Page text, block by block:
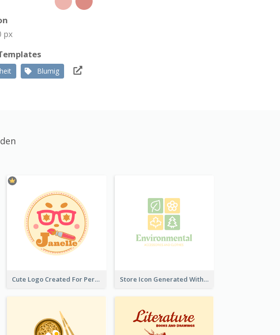
px
Blumig
Cute Logo Created For Personal Channel Store Icon Generated With Combination Of Differene Elements